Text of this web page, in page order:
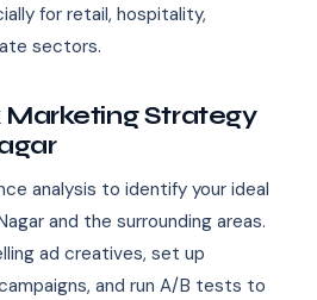
for retail, hospitality,
sectors.
Strategy
analysis to identify your ideal
and the surrounding areas.
ad creatives, set up
and run A/B tests to